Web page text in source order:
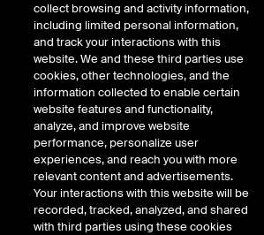
Fixed Income & Data Services/Regulation
Canadian OSFI
ICE regulatory
solutions
Canadian OSFI climate
reporting requirements
collect browsing and activity information,
including limited personal information,
and track your interactions with this
website. We and these third parties use
cookies, other technologies, and the
information collected to enable certain
website features and functionality,
analyze, and improve website
performance, personalize user
experiences, and reach you with more
relevant content and advertisements.
Your interactions with this website will be
recorded, tracked, analyzed, and shared
with third parties using these cookies